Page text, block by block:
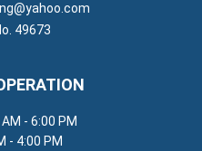
49673
- 6:00 PM
- 4:00 PM